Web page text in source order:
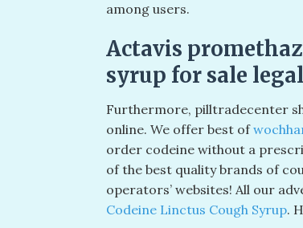
among users.
Actavis
syrup for sale
Furthermore, pilltradecenter
online. We offer best of
order codeine without a
of the best quality brands of
operators’ websites! All our
Codeine Linctus Cough Syrup.